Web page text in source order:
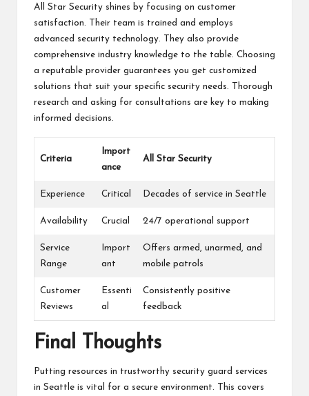
All Star Security shines by focusing on customer
satisfaction. Their team is trained and employs
advanced security technology. They also provide
comprehensive industry knowledge to the table. Choosing
a reputable provider guarantees you get customized
solutions that suit your specific security needs. Thorough
research and asking for consultations are key to making
informed decisions.
Criteria
Import
ance
All Star Security
Experience Critical Decades of service in Seattle
Availability Crucial 24/7 operational support
Service
Range
Import
ant
Offers armed, unarmed, and
mobile patrols
Customer
Reviews
Essenti
al
Consistently positive
feedback
Final Thoughts
Putting resources in trustworthy security guard services
in Seattle is vital for a secure environment. This covers